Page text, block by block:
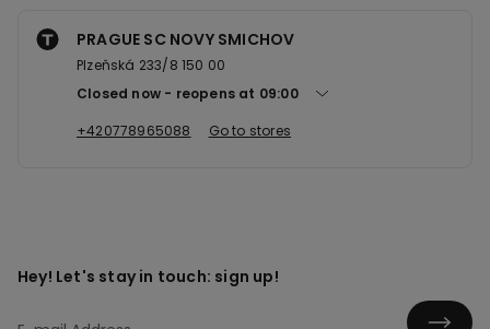
PRAGUE SC NOVY SMICHOV
Plzeňská 233/8 150 00
Closed now
reopens at 09:00
+420778965088
Go to stores
Hey! Let's stay in touch: sign up!